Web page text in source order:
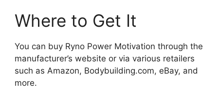
Where to Get It
You can buy Ryno Power Motivation through the
manufacturer’s website or via various retailers
such as Amazon, Bodybuilding.com, eBay, and
more.